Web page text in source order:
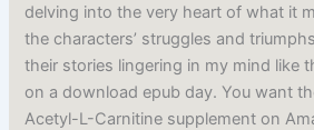
delving into the very heart of what it
the characters’ struggles and
their stories lingering in my mind like
on a download epub day. You want
Acetyl-L-Carnitine supplement on